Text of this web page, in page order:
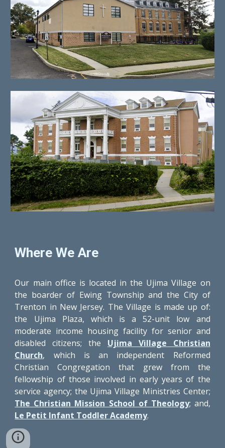
Where We Are
Our main office is located in the Ujima Village on
the boarder of Ewing Township and the City of
Trenton in New Jersey. The Village is made up of:
the Ujima Plaza, which is a 52-unit low and
moderate income housing facility for senior and
disabled citizens; the Ujima Village Christian
Church, which is an independent Reformed
Christian Congregation that grew from the
fellowship of those involved in early years of the
service agency; the Ujima Village Ministries Center;
The Christian Mission School of Theology; and,
Le Petit Infant Toddler Academy.